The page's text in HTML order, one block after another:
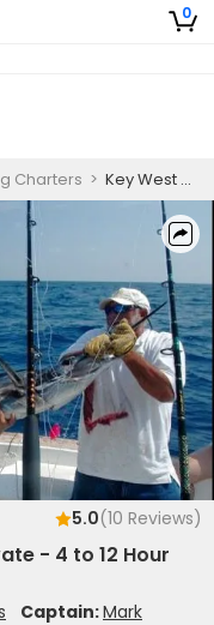
0
Charters > Key West Fishing Charters | Private - 4 to 12 Hour Charter Trips
5.0(10 Reviews)
- 4 to 12 Hour
Captain:Mark